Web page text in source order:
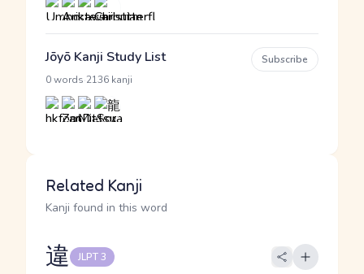
Jōyō Kanji Study List
0 words 2136 kanji
Subscribe
Related Kanji
Kanji found in this word
違 JLPT 3